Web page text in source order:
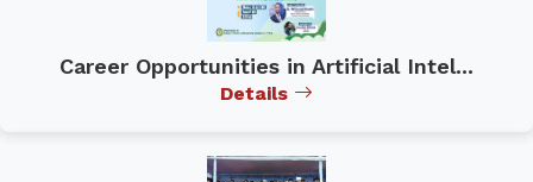
Career Opportunities in Artificial Intel...
Details